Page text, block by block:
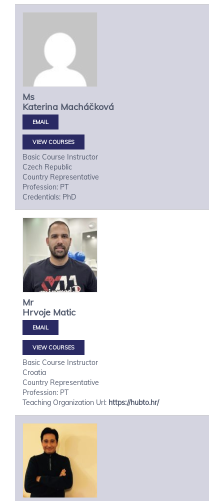
Ms
Katerina Macháčková
VIEW COURSES
Basic Course Instructor
Czech Republic
Country Representative
Profession: PT
Credentials: PhD
Mr
Hrvoje Matic
VIEW COURSES
Basic Course Instructor
Croatia
Country Representative
Profession: PT
Teaching Organization Url: https://hubto.hr/